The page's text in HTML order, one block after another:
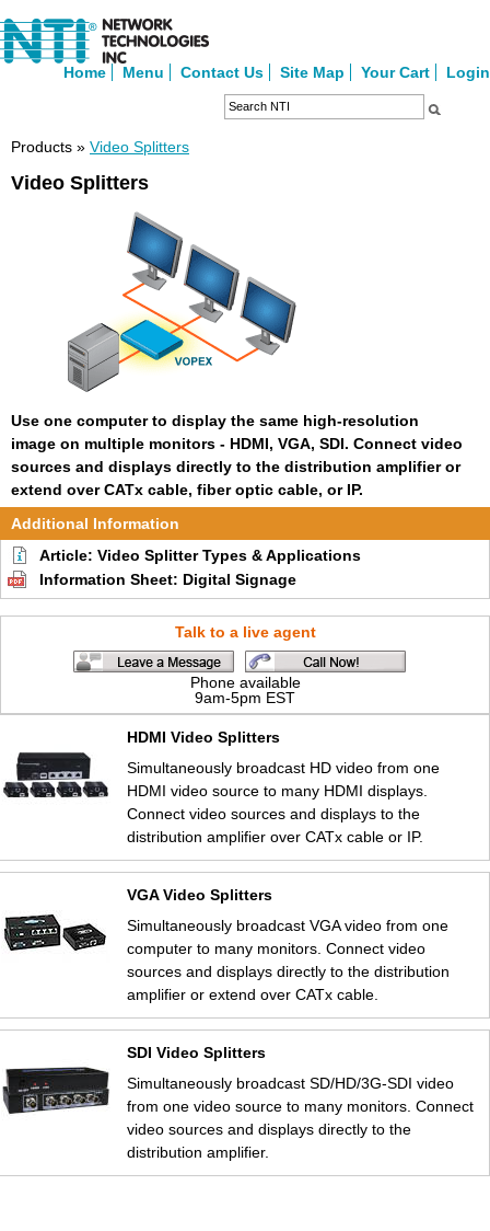
Home Menu Contact Us Site Map Your Cart Login
Products » Video Splitters
Video Splitters
Use one computer to display the same high-resolution
image on multiple monitors - HDMI, VGA, SDI. Connect video
sources and displays directly to the distribution amplifier or
extend over CATx cable, fiber optic cable, or IP.
Additional Information
Article: Video Splitter Types & Applications
Information Sheet: Digital Signage
Talk to a live agent
Phone available
9am-5pm EST
HDMI Video Splitters
Simultaneously broadcast HD video from one
HDMI video source to many HDMI displays.
Connect video sources and displays to the
distribution amplifier over CATx cable or IP.
VGA Video Splitters
Simultaneously broadcast VGA video from one
computer to many monitors. Connect video
sources and displays directly to the distribution
amplifier or extend over CATx cable.
SDI Video Splitters
Simultaneously broadcast SD/HD/3G-SDI video
from one video source to many monitors. Connect
video sources and displays directly to the
distribution amplifier.